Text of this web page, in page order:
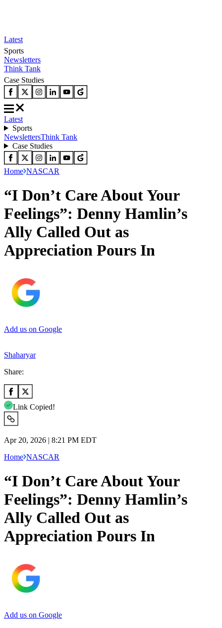
Latest
Sports
Newsletters
Think Tank
Case Studies
Latest
Sports
NewslettersThink Tank
Case Studies
Home NASCAR
“I Don’t Care About Your
Feelings”: Denny Hamlin’s
Ally Called Out as
Appreciation Pours In
Add us on Google
Shaharyar
Share:
Link Copied!
Apr 20, 2026 | 8:21 PM EDT
Home NASCAR
“I Don’t Care About Your
Feelings”: Denny Hamlin’s
Ally Called Out as
Appreciation Pours In
Add us on Google